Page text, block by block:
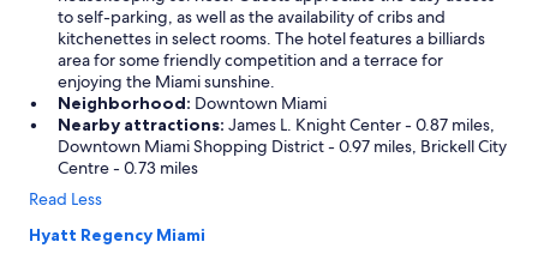
to self-parking, as well as the availability of cribs and
kitchenettes in select rooms. The hotel features a billiards
area for some friendly competition and a terrace for
enjoying the Miami sunshine.
Neighborhood: Downtown Miami
Nearby attractions: James L. Knight Center - 0.87 miles,
Downtown Miami Shopping District - 0.97 miles, Brickell City
Centre - 0.73 miles
Read Less
Hyatt Regency Miami